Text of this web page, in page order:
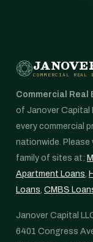
COMMERCIAL REAL
Commercial Real
of Janover Capital
every commercial
nationwide.
family of sites at:
Apartment Loans,
Loans, CMBS
Janover Capital
6401 Congress